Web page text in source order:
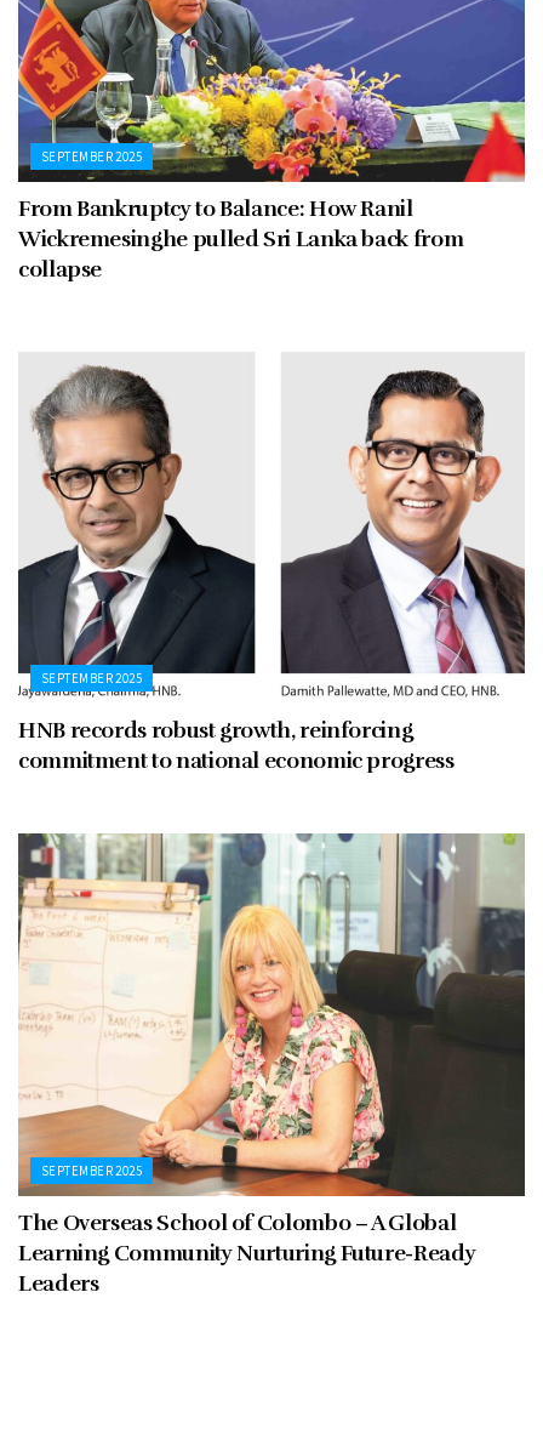
SEPTEMBER 2025
From Bankruptcy to Balance: How Ranil
Wickremesinghe pulled Sri Lanka back from
collapse
SEPTEMBER 2025
HNB records robust growth, reinforcing
commitment to national economic progress
SEPTEMBER 2025
The Overseas School of Colombo – A Global
Learning Community Nurturing Future-Ready
Leaders